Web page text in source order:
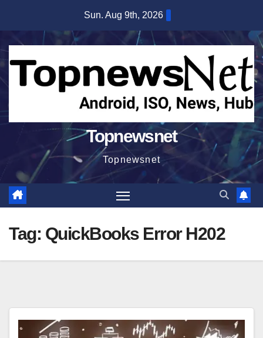
content
Sun. Aug 9th, 2026
Topnewsnet
Topnewsnet
Tag: QuickBooks Error H202